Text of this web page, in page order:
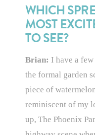
WHICH
MOST
TO SEE?
Brian: I have a
the formal garden
piece of
reminiscent of my
up, The Phoenix